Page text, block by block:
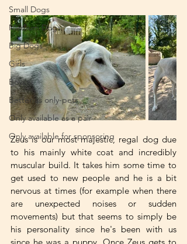
Small Dogs
Medium Dogs
Big Dogs
Girls
Boys
Better as only-pets
Only available as a pair
Only available for sponsoring
Zeus is our most majestic, regal dog due
to his mainly white coat and incredibly
muscular build. It takes him some time to
get used to new people and he is a bit
nervous at times (for example when there
are unexpected noises or sudden
movements) but that seems to simply be
his personality since he's been with us